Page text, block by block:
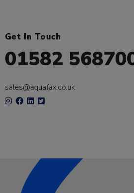
Get In Touch
01582
sales@aquafax.co.uk